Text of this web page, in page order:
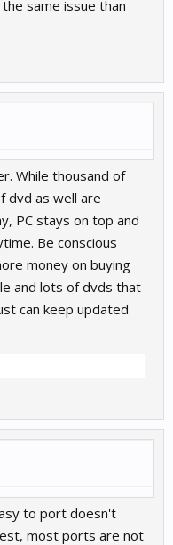
same issue than
While thousand of
dvd as well are
PC stays on top and
Be conscious
money on buying
and lots of dvds that
can keep updated
to port doesn't
most ports are not